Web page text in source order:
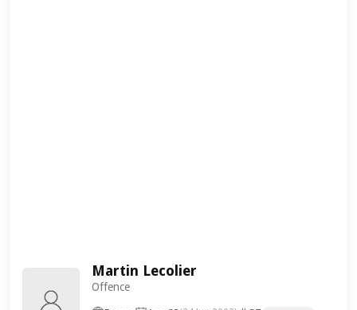
Martin Lecolier
Offence